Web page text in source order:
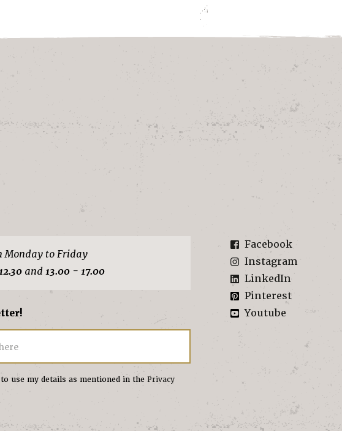
Monday to Friday
and13.00 - 17.00
use my details as mentioned in the Privacy
Facebook
Instagram
LinkedIn
Pinterest
Youtube